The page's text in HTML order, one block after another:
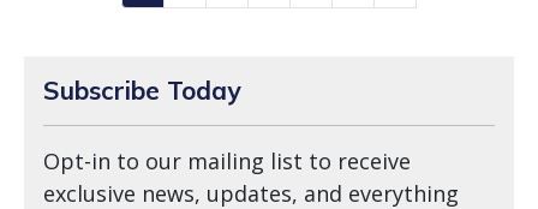
Subscribe Today
Opt-in to our mailing list to receive
exclusive news, updates, and everything